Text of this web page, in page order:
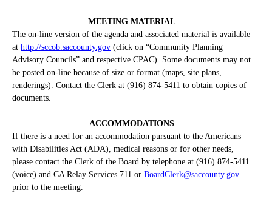
MEETING MATERIAL
The on-line version of the agenda and associated material is available
at http://sccob.saccounty.gov (click on “Community Planning
Advisory Councils” and respective CPAC). Some documents may not
be posted on-line because of size or format (maps, site plans,
renderings). Contact the Clerk at (916) 874-5411 to obtain copies of
documents.
ACCOMMODATIONS
If there is a need for an accommodation pursuant to the Americans
with Disabilities Act (ADA), medical reasons or for other needs,
please contact the Clerk of the Board by telephone at (916) 874-5411
(voice) and CA Relay Services 711 or BoardClerk@saccounty.gov
prior to the meeting.